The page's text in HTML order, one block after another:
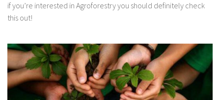
if you’re interested in Agroforestry you should definitely check
this out!